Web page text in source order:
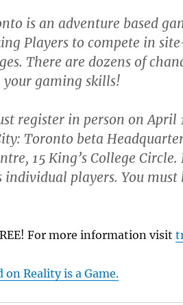
is an adventure based
Players to compete in
There are dozens of
gaming skills!
register in person on April
Toronto beta
15 King’s College
individual players. You must
For more information visit
Reality is a Game.